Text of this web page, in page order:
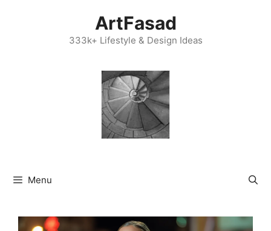
ArtFasad
333k+ Lifestyle & Design Ideas
Menu